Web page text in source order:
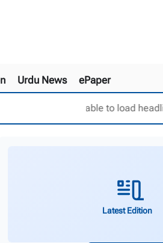
Urdu News ePaper
Unable to load
Latest Edition